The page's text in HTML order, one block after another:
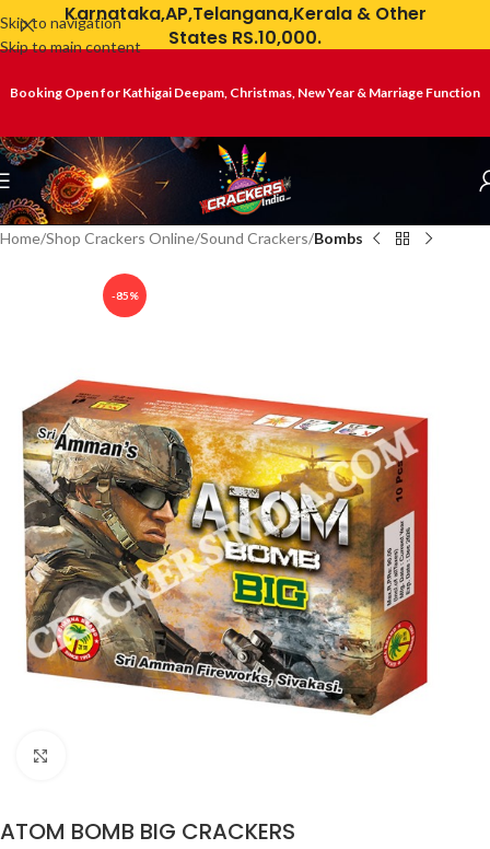
Skip to navigation
Skip to main content
Karnataka,AP,Telangana,Kerala & Other
States RS.10,000.
Booking Open for Kathigai Deepam, Christmas, New Year & Marriage Function
Home Shop Crackers Online Sound Crackers Bombs
-85%
ATOM BOMB BIG CRACKERS